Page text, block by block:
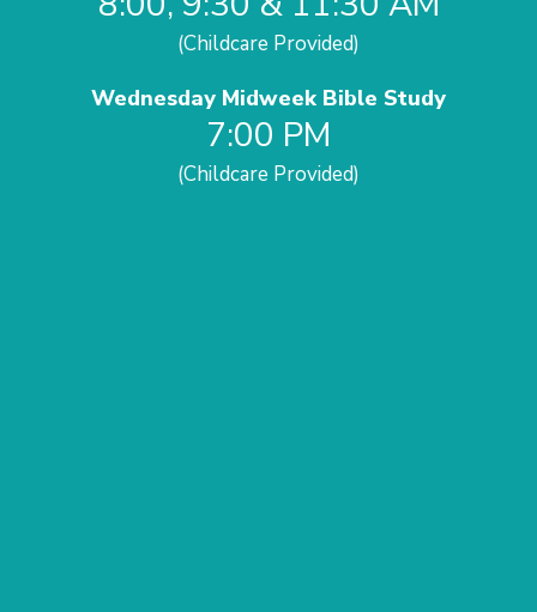
(Childcare Provided)
Wednesday Midweek Bible Study
7:00 PM
(Childcare Provided)